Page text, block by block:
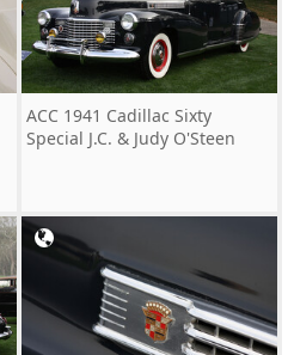
ACC 1941 Cadillac Sixty
Special J.C. & Judy O'Steen